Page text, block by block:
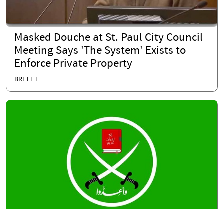
Masked Douche at St. Paul City Council
Meeting Says 'The System' Exists to
Enforce Private Property
BRETT T.